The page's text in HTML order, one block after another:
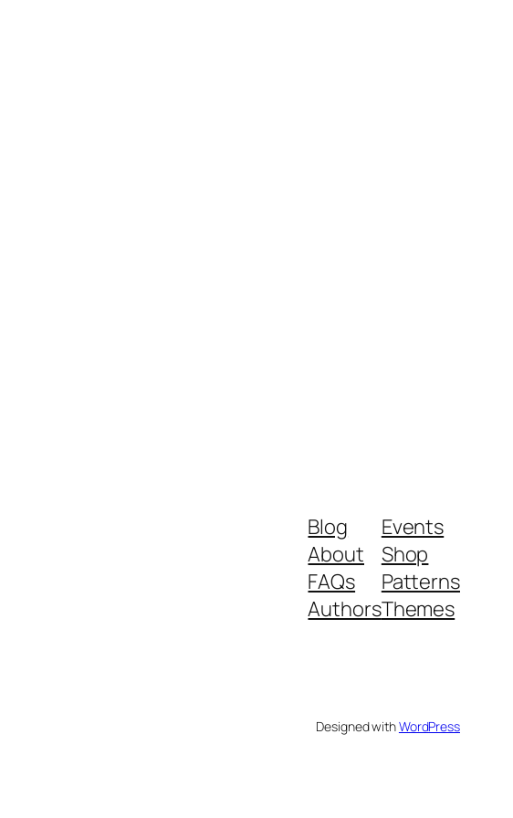
Blog
About
FAQs
Authors
Events
Shop
Patterns
Themes
Designed withWordPress